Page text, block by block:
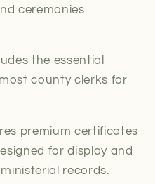
ceremonies
the essential
county clerks for
premium certificates
for display and
records.